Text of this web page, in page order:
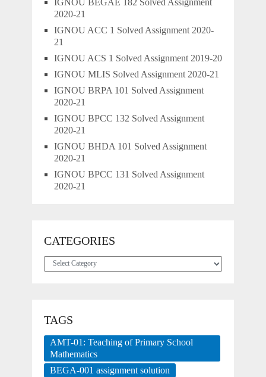
2020-21
IGNOU ACC 1 Solved Assignment 2020-
21
IGNOU ACS 1 Solved Assignment 2019-20
IGNOU MLIS Solved Assignment 2020-21
IGNOU BRPA 101 Solved Assignment
2020-21
IGNOU BPCC 132 Solved Assignment
2020-21
IGNOU BHDA 101 Solved Assignment
2020-21
IGNOU BPCC 131 Solved Assignment
2020-21
CATEGORIES
Categories
TAGS
AMT-01: Teaching of Primary School
Mathematics
BEGA-001 assignment solution